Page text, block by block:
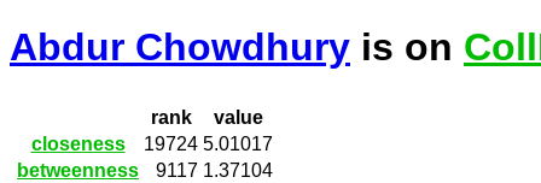
Abdur Chowdhury is on
rank
value
closeness
19724 5.01017
betweenness
9117 1.37104